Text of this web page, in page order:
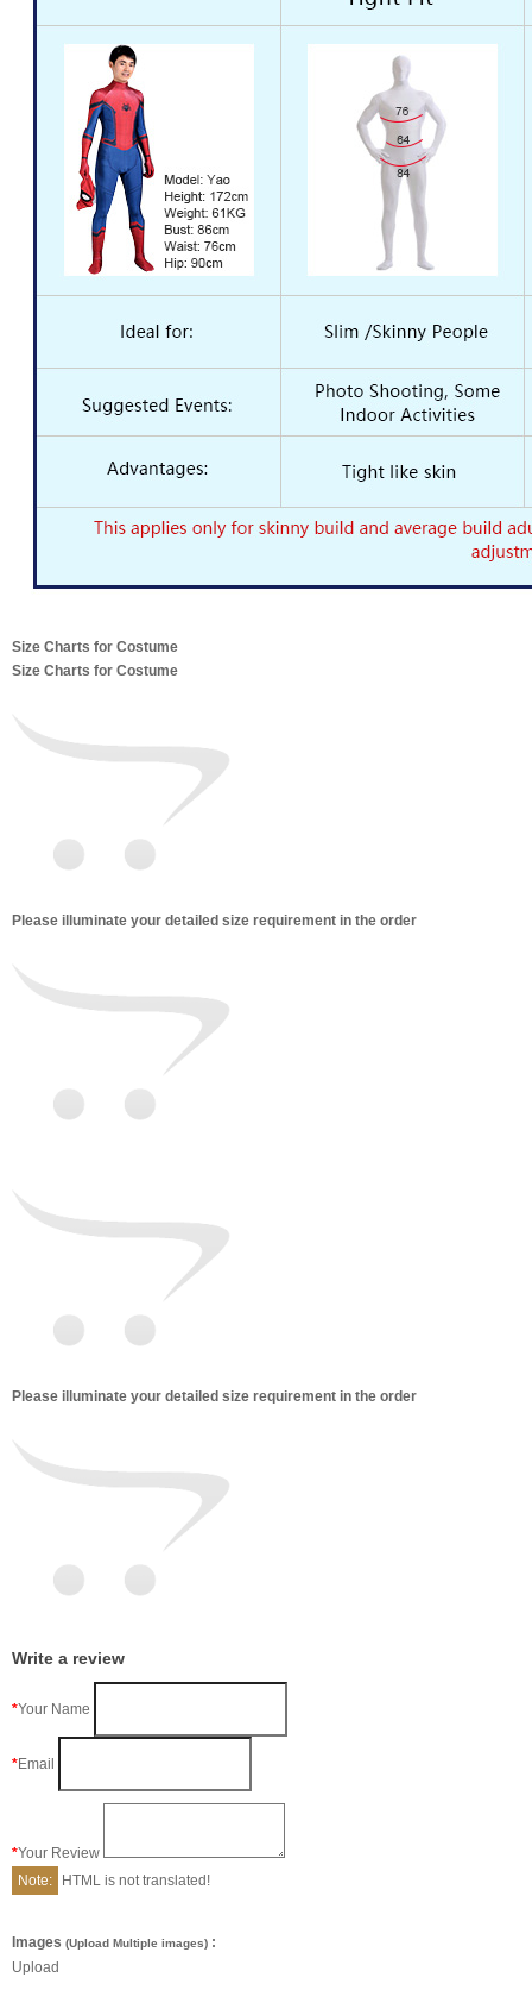
Size Charts for Costume
Size Charts for Costume
Please illuminate your detailed size requirement in the order
Please illuminate your detailed size requirement in the order
Write a review
Your Name
Email
Your Review
Note:
HTML is not translated!
Images (Upload Multiple images) :
Upload